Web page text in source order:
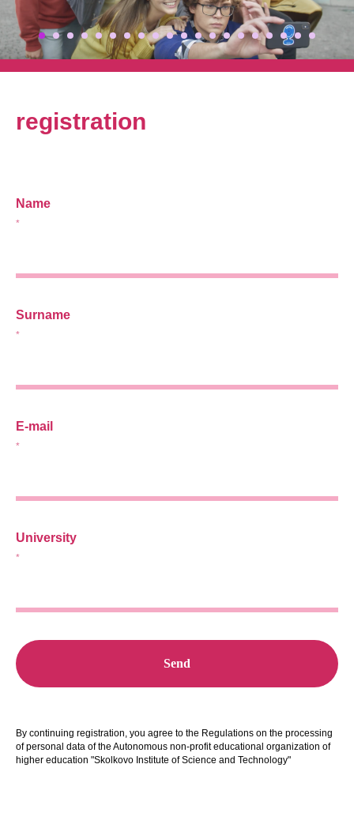
registration
Name
*
Surname
*
E-mail
*
University
*
Send
By continuing registration, you agree to the Regulations on the processing
of personal data of the Autonomous non-profit educational organization of
higher education "Skolkovo Institute of Science and Technology"